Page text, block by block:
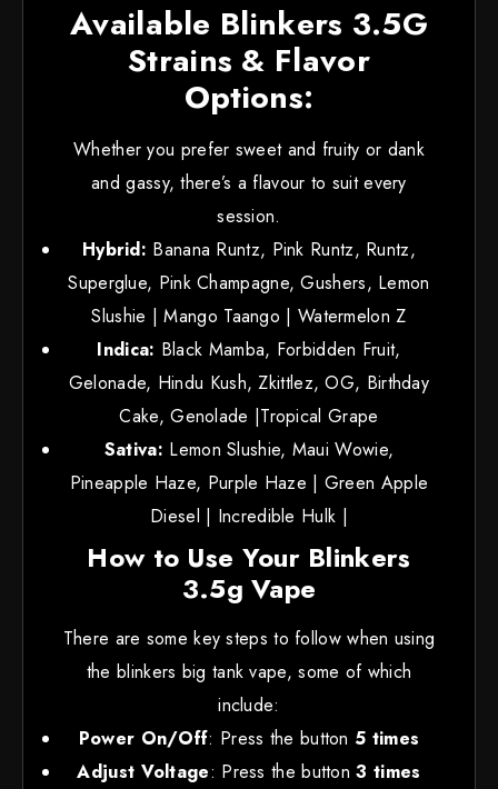
Available Blinkers 3.5G
Strains & Flavor
Options:
Whether you prefer sweet and fruity or dank
and gassy, there’s a flavour to suit every
session.
Hybrid: Banana Runtz, Pink Runtz, Runtz,
Superglue, Pink Champagne, Gushers, Lemon
Slushie | Mango Taango | Watermelon Z
Indica: Black Mamba, Forbidden Fruit,
Gelonade, Hindu Kush, Zkittlez, OG, Birthday
Cake, Genolade |Tropical Grape
Sativa: Lemon Slushie, Maui Wowie,
Pineapple Haze, Purple Haze | Green Apple
Diesel | Incredible Hulk |
How to Use Your Blinkers
3.5g Vape
There are some key steps to follow when using
the blinkers big tank vape, some of which
include:
Power On/Off: Press the button 5 times
Adjust Voltage: Press the button3 times